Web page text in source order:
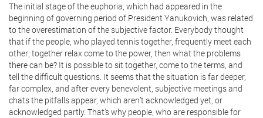
The initial stage of the euphoria, which had appeared in the
beginning of governing period of President Yanukovich, was related
to the overestimation of the subjective factor. Everybody thought
that if the people, who played tennis together, frequently meet each
other; together relax come to the power, then what the problems
there can be? It is possible to sit together, come to the terms, and
tell the difficult questions. It seems that the situation is far deeper,
far complex, and after every benevolent, subjective meetings and
chats the pitfalls appear, which aren’t acknowledged yet, or
acknowledged partly. That’s why people, who are responsible for